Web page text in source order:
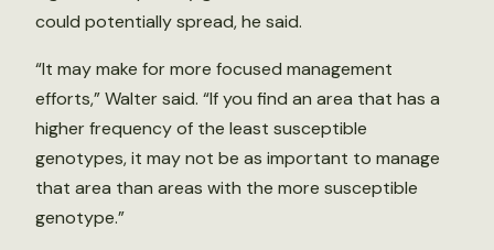
could potentially spread, he said.
“It may make for more focused management
efforts,” Walter said. “If you find an area that has a
higher frequency of the least susceptible
genotypes, it may not be as important to manage
that area than areas with the more susceptible
genotype.”